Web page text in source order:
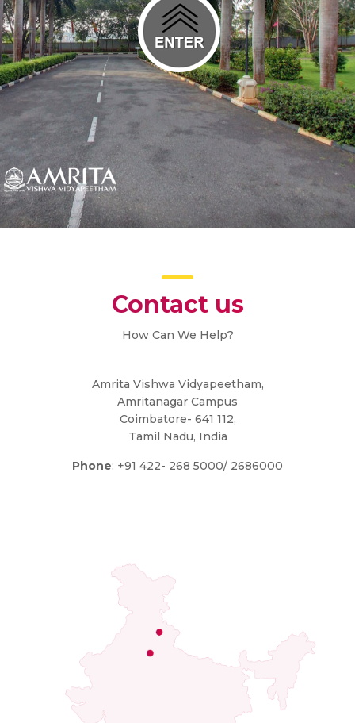
Contact us
How Can We Help?
Amrita Vishwa Vidyapeetham,
Amritanagar Campus
Coimbatore- 641 112,
Tamil Nadu, India
Phone: +91 422- 268 5000/ 2686000